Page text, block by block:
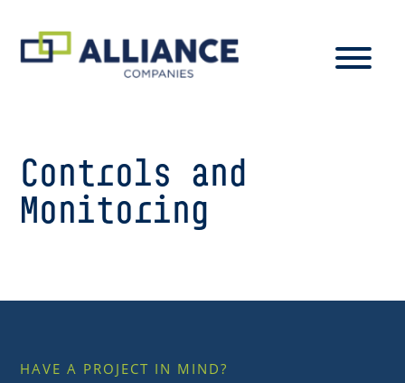
Controls and
Monitoring
HAVE A PROJECT IN MIND?